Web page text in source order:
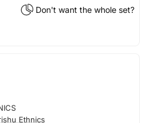
Don't want the whole set?
Ethnics